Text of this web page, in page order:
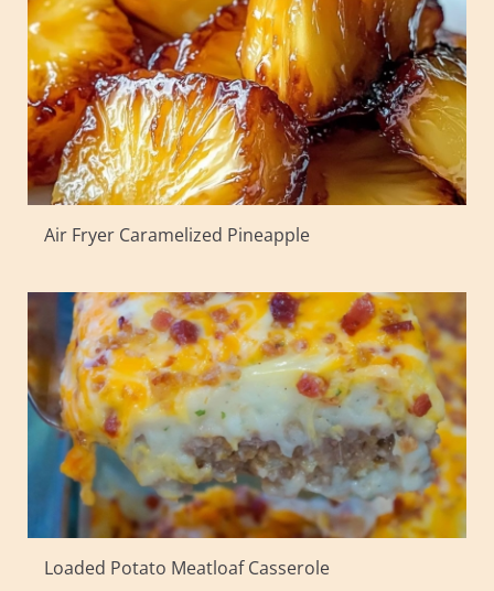
Air Fryer Caramelized Pineapple
Loaded Potato Meatloaf Casserole